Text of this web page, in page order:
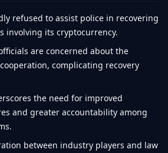
refused to assist police in recovering
involving its cryptocurrency.
are concerned about the
complicating recovery
the need for improved
and greater accountability among
between industry players and law